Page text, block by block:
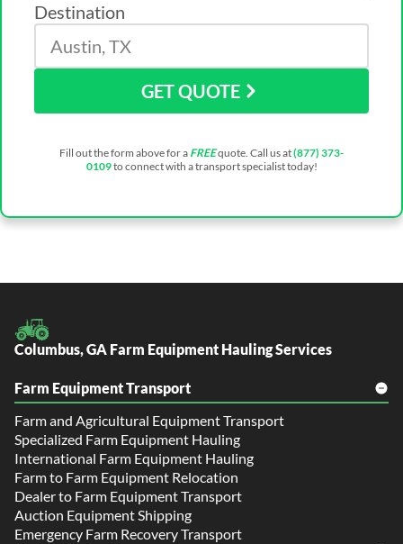
Destination
GET QUOTE
Fill out the form above for a FREEquote. Call us at(877) 373-
0109to connect with a transport specialist today!
Columbus, GA Farm Equipment Hauling Services
Farm Equipment Transport
Farm and Agricultural Equipment Transport
Specialized Farm Equipment Hauling
International Farm Equipment Hauling
Farm to Farm Equipment Relocation
Dealer to Farm Equipment Transport
Auction Equipment Shipping
Emergency Farm Recovery Transport